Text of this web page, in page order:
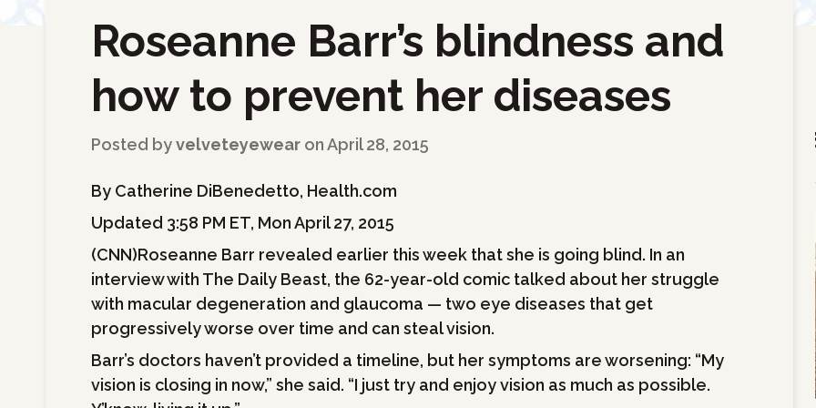
Back to Blog
Roseanne Barr’s blindness and
how to prevent her diseases
Posted byvelveteyewear onApril 28, 2015
By Catherine DiBenedetto, Health.com
Updated 3:58 PM ET, Mon April 27, 2015
(CNN)Roseanne Barr revealed earlier this week that she is going blind. In an
interview with The Daily Beast, the 62-year-old comic talked about her struggle
with macular degeneration and glaucoma — two eye diseases that get
progressively worse over time and can steal vision.
Barr’s doctors haven’t provided a timeline, but her symptoms are worsening: “My
vision is closing in now,” she said. “I just try and enjoy vision as much as possible.